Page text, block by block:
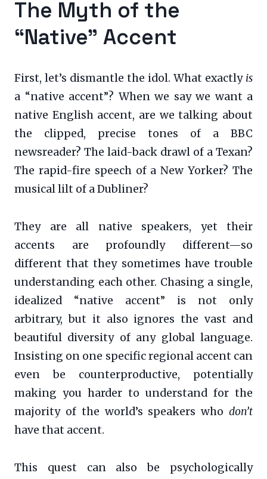
The Myth of the
“Native” Accent
First, let’s dismantle the idol. What exactly is
a “native accent”? When we say we want a
native English accent, are we talking about
the clipped, precise tones of a BBC
newsreader? The laid-back drawl of a Texan?
The rapid-fire speech of a New Yorker? The
musical lilt of a Dubliner?
They are all native speakers, yet their
accents are profoundly different—so
different that they sometimes have trouble
understanding each other. Chasing a single,
idealized “native accent” is not only
arbitrary, but it also ignores the vast and
beautiful diversity of any global language.
Insisting on one specific regional accent can
even be counterproductive, potentially
making you harder to understand for the
majority of the world’s speakers who don’t
have that accent.
This quest can also be psychologically